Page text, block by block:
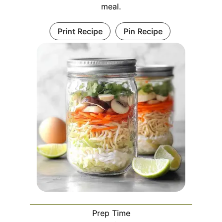
meal.
Print Recipe Pin Recipe
Prep Time